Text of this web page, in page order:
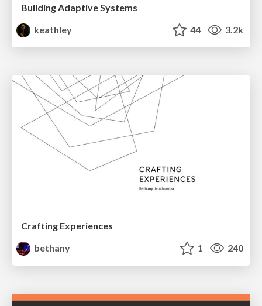
Building Adaptive Systems
keathley
44 3.2k
Crafting Experiences
bethany
1 240